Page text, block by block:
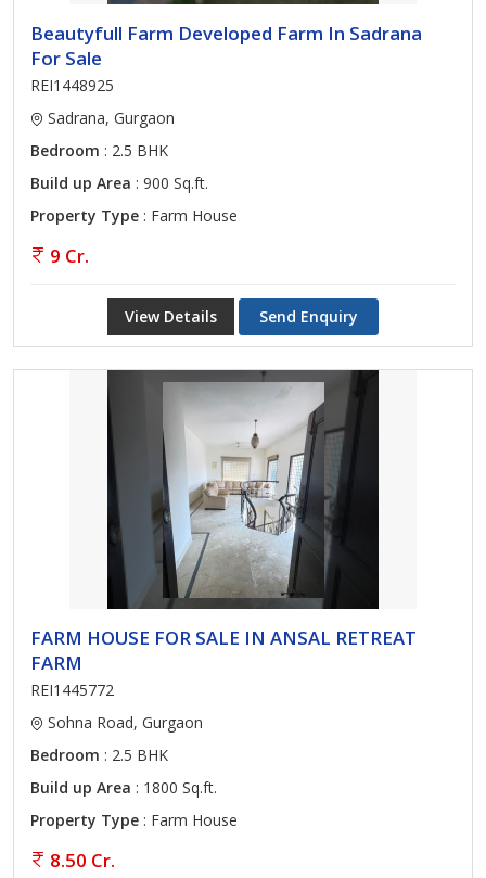
Beautyfull Farm Developed Farm In Sadrana
For Sale
REI1448925
Sadrana, Gurgaon
Bedroom : 2.5 BHK
Build up Area : 900 Sq.ft.
Property Type : Farm House
9 Cr.
View Details Send Enquiry
FARM HOUSE FOR SALE IN ANSAL RETREAT
FARM
REI1445772
Sohna Road, Gurgaon
Bedroom : 2.5 BHK
Build up Area : 1800 Sq.ft.
Property Type : Farm House
8.50 Cr.